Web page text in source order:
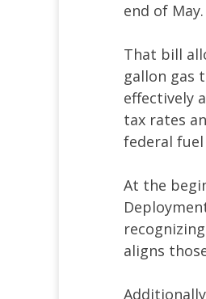
end of May.
That bill
gallon gas
effectively
tax rates
federal fuel
At the
aligns